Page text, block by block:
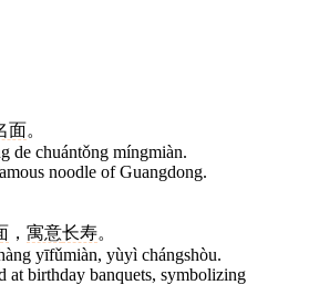
面。
de chuántǒng míngmiàn.
noodle of Guangdong.
， 寓意长寿。
yīfǔmiàn, yùyì chángshòu.
at birthday banquets, symbolizing